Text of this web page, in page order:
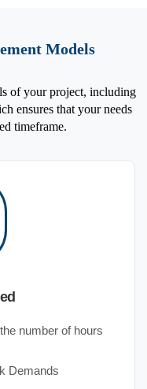
Models
of your project, including
ensures that your needs
timeframe.
number of hours
Demands